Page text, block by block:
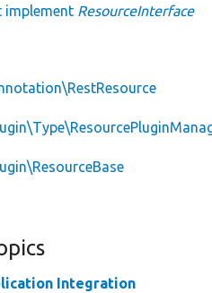
implement ResourceInterface
Integration